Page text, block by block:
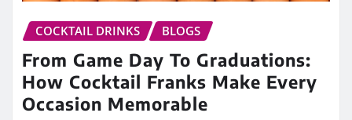
COCKTAIL DRINKS BLOGS
From Game Day To Graduations:
How Cocktail Franks Make Every
Occasion Memorable